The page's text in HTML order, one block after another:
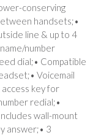
conserving
handsets;•
line & up to 4
number
dial;• Compatible
Voicemail
key for
redial;•
wall-mount
answer;• 3